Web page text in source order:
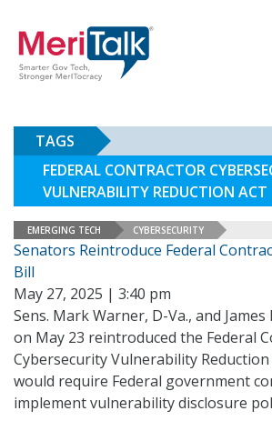
TAGS
FEDERAL CONTRACTOR
VULNERABILITY REDUCTION ACT
EMERGING TECH CYBERSECURITY
Senators Reintroduce Federal
Bill
May 27, 2025 | 3:40 pm
Sens. Mark Warner, D-Va., and
on May 23 reintroduced the Federal
Cybersecurity Vulnerability
would require Federal government
implement vulnerability disclosure